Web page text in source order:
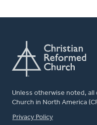
Unless otherwise noted,
Church in North America
FOOTER
Privacy Policy